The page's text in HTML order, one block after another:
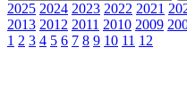
2025 2024 2023 2022 2021
2013 2012 2011 2010 2009
1 2 3 4 5 6 7 8 9 10 11 12